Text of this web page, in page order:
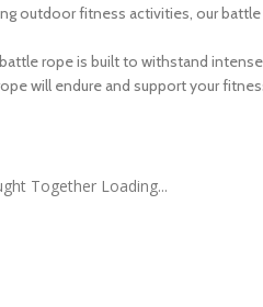
fitness activities, our
rope is built to withstand
will endure and support your
Together Loading...